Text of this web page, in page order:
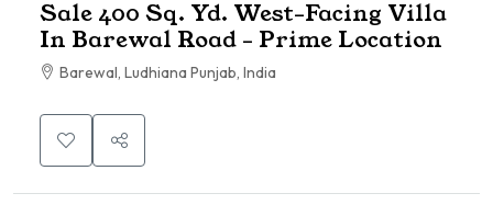
Sale 400 Sq. Yd. West-Facing Villa
In Barewal Road – Prime Location
Barewal, Ludhiana Punjab, India